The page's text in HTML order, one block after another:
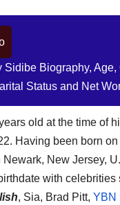
Sidibe Biography, Age,
Status and Net
old at the time of
Having been born
Newark, New Jersey,
with celebrities
, Sia, Brad Pitt, YBN